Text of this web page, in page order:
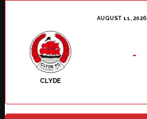
AUGUST 11, 2026
CLYDE
-